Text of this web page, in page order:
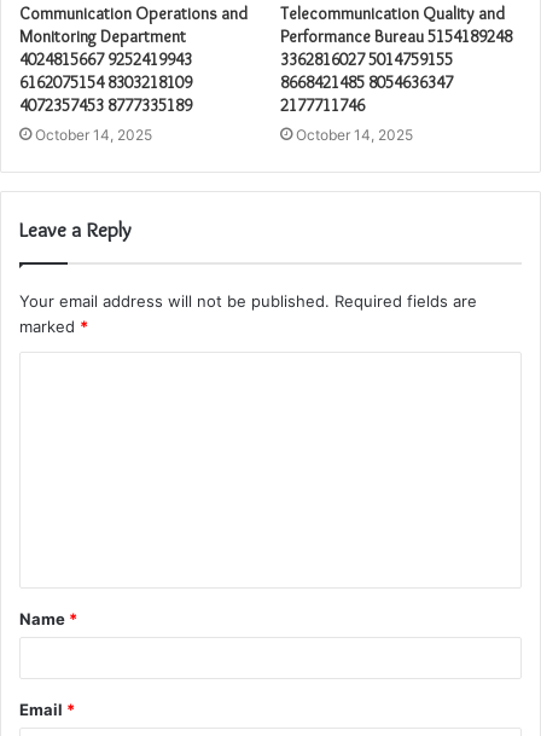
Communication Operations and
Monitoring Department
4024815667 9252419943
6162075154 8303218109
4072357453 8777335189
October 14, 2025
Telecommunication Quality and
Performance Bureau 5154189248
3362816027 5014759155
8668421485 8054636347
2177711746
October 14, 2025
Leave a Reply
Your email address will not be published. Required fields are
marked *
t
*
Name *
Email *